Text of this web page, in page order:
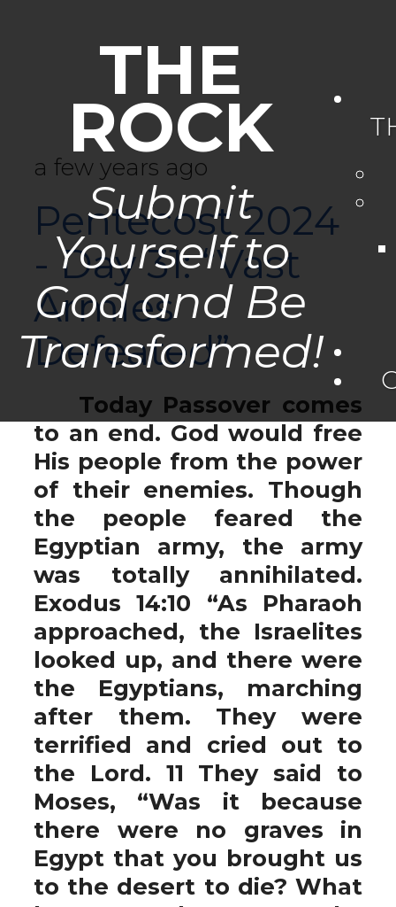
THE
ROCK
Submit
Yourself to
God and Be
Transformed!
a few years ago
Pentecost 2024
- Day 31: “Vast
Armies
Defeated”
Today Passover comes
to an end. God would free
His people from the power
of their enemies. Though
the people feared the
Egyptian army, the army
was totally annihilated.
Exodus 14:10 “As Pharaoh
approached, the Israelites
looked up, and there were
the Egyptians, marching
after them. They were
terrified and cried out to
the Lord. 11 They said to
Moses, “Was it because
there were no graves in
Egypt that you brought us
to the desert to die? What